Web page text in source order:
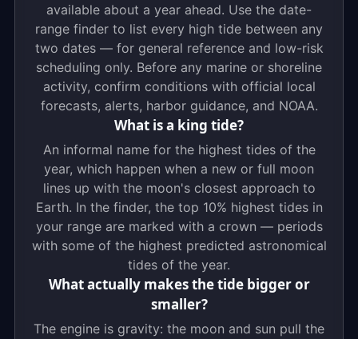
available about a year ahead. Use the date-
range finder to list every high tide between any
two dates — for general reference and low-risk
scheduling only. Before any marine or shoreline
activity, confirm conditions with official local
forecasts, alerts, harbor guidance, and NOAA.
What is a king tide?
An informal name for the highest tides of the
year, which happen when a new or full moon
lines up with the moon's closest approach to
Earth. In the finder, the top 10% highest tides in
your range are marked with a crown — periods
with some of the highest predicted astronomical
tides of the year.
What actually makes the tide bigger or
smaller?
The engine is gravity: the moon and sun pull the